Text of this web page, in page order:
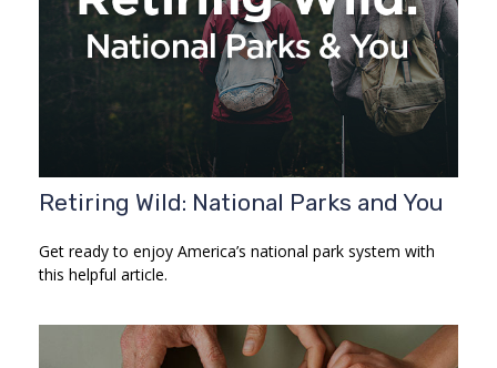
Retiring Wild: National Parks and You
Get ready to enjoy America’s national park system with
this helpful article.